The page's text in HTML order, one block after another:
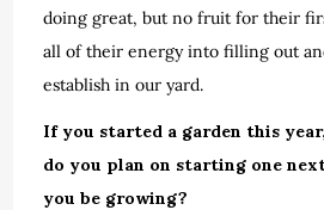
doing great, but no fruit for their
all of their energy into filling out
establish in our yard.
If you started a garden this
do you plan on starting one
you be growing?